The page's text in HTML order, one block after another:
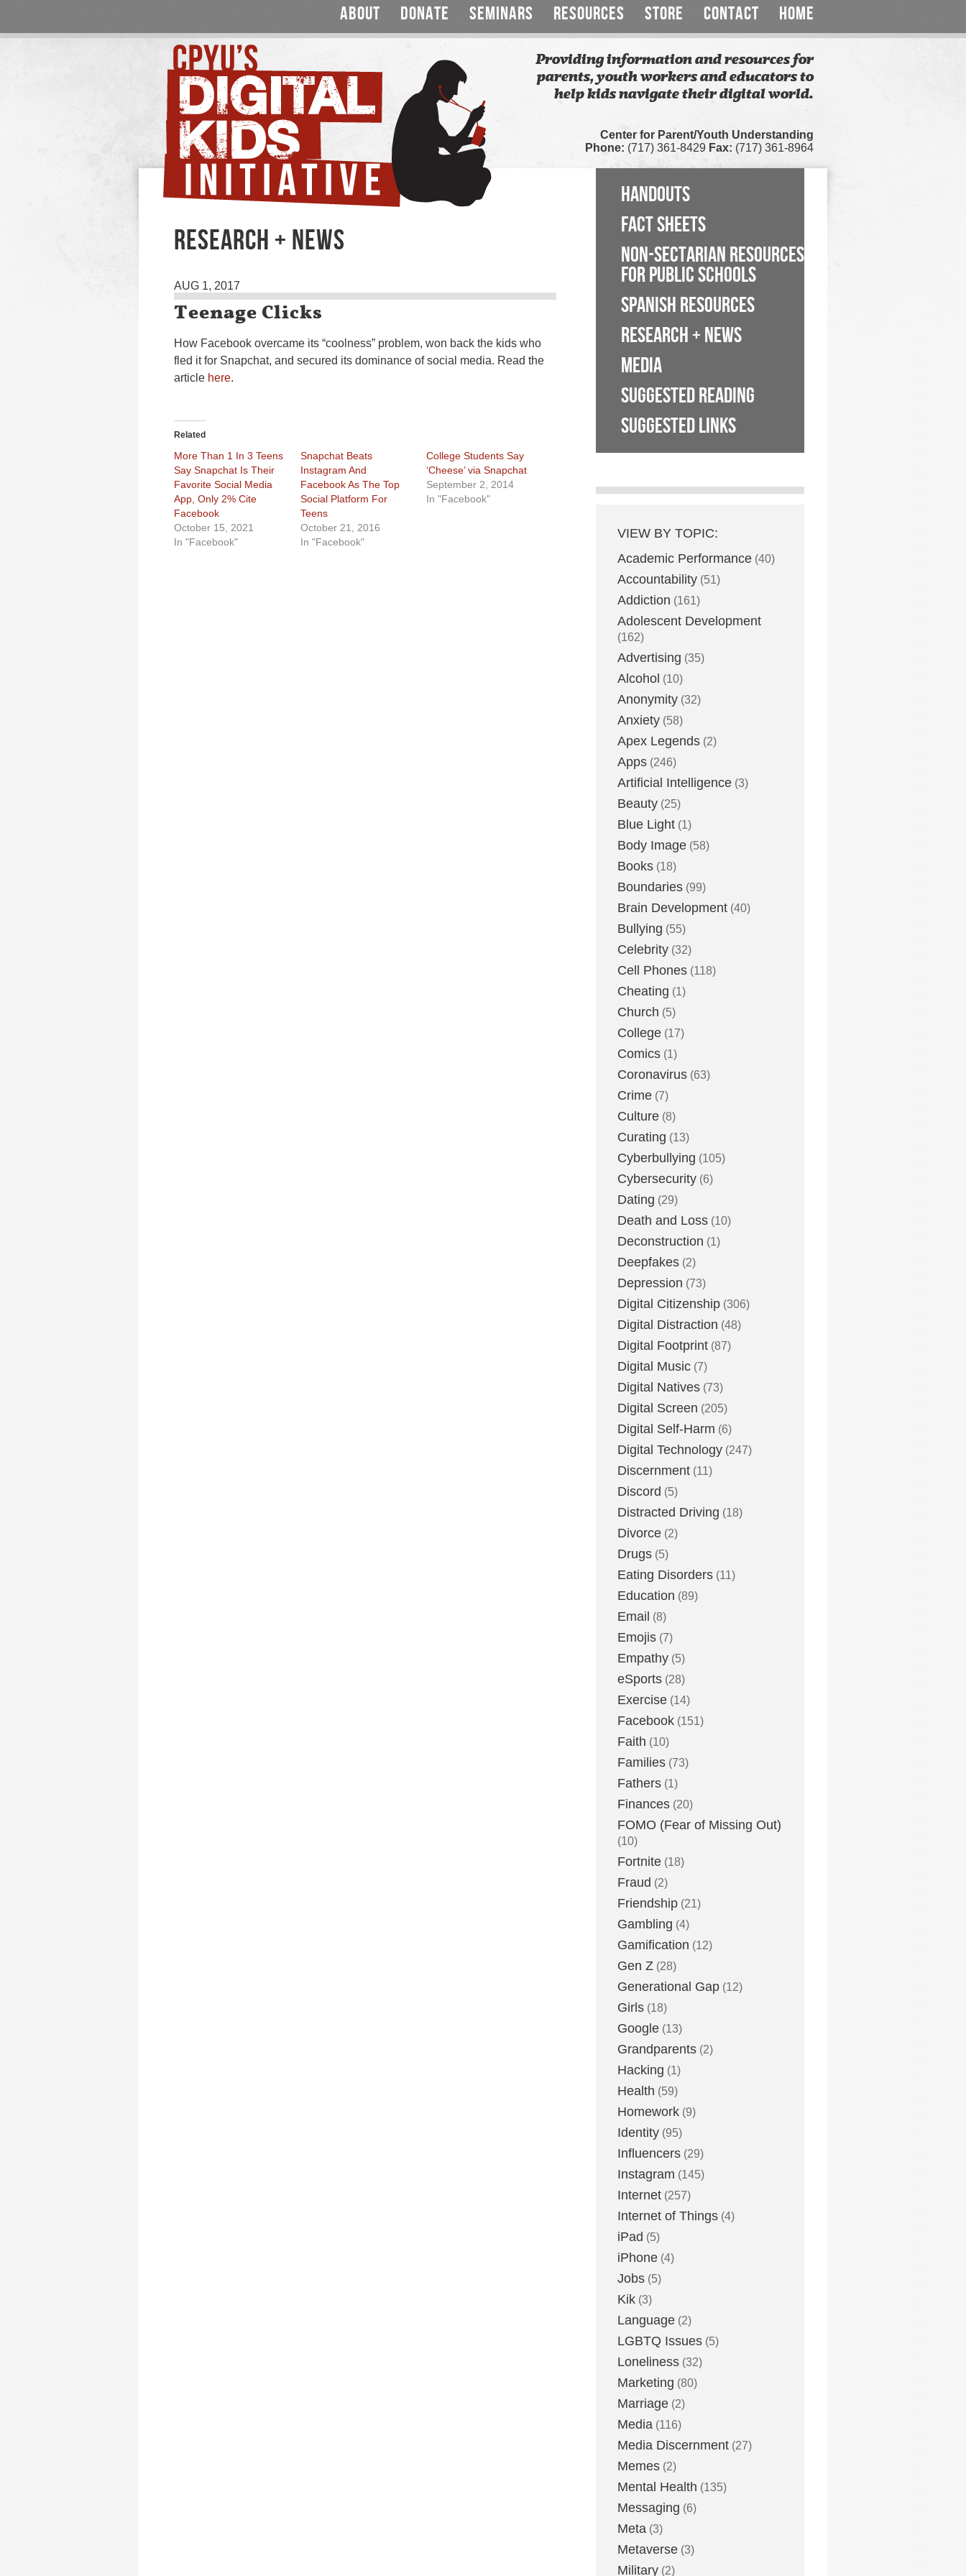
ABOUT DONATE SEMINARS RESOURCES STORE CONTACT HOME
Providing information and resources for
parents, youth workers and educators to
help kids navigate their digital world.
Center for Parent/Youth Understanding
Phone: (717) 361-8429 Fax: (717) 361-8964
RESEARCH + NEWS
AUG 1, 2017
Teenage Clicks
How Facebook overcame its “coolness” problem, won back the kids who
fled it for Snapchat, and secured its dominance of social media. Read the
article here.
Related
More Than 1 In 3 Teens
Say Snapchat Is Their
Favorite Social Media
App, Only 2% Cite
Facebook
October 15, 2021
In "Facebook"
Snapchat Beats
Instagram And
Facebook As The Top
Social Platform For
Teens
October 21, 2016
In "Facebook"
College Students Say
‘Cheese’ via Snapchat
September 2, 2014
In "Facebook"
HANDOUTS
FACT SHEETS
NON-SECTARIAN RESOURCES
FOR PUBLIC SCHOOLS
SPANISH RESOURCES
RESEARCH + NEWS
MEDIA
SUGGESTED READING
SUGGESTED LINKS
VIEW BY TOPIC:
Academic Performance (40)
Accountability (51)
Addiction (161)
Adolescent Development
(162)
Advertising (35)
Alcohol (10)
Anonymity (32)
Anxiety (58)
Apex Legends (2)
Apps (246)
Artificial Intelligence (3)
Beauty (25)
Blue Light (1)
Body Image (58)
Books (18)
Boundaries (99)
Brain Development (40)
Bullying (55)
Celebrity (32)
Cell Phones (118)
Cheating (1)
Church (5)
College (17)
Comics (1)
Coronavirus (63)
Crime (7)
Culture (8)
Curating (13)
Cyberbullying (105)
Cybersecurity (6)
Dating (29)
Death and Loss (10)
Deconstruction (1)
Deepfakes (2)
Depression (73)
Digital Citizenship (306)
Digital Distraction (48)
Digital Footprint (87)
Digital Music (7)
Digital Natives (73)
Digital Screen (205)
Digital Self-Harm (6)
Digital Technology (247)
Discernment (11)
Discord (5)
Distracted Driving (18)
Divorce (2)
Drugs (5)
Eating Disorders (11)
Education (89)
Email (8)
Emojis (7)
Empathy (5)
eSports (28)
Exercise (14)
Facebook (151)
Faith (10)
Families (73)
Fathers (1)
Finances (20)
FOMO (Fear of Missing Out)
(10)
Fortnite (18)
Fraud (2)
Friendship (21)
Gambling (4)
Gamification (12)
Gen Z (28)
Generational Gap (12)
Girls (18)
Google (13)
Grandparents (2)
Hacking (1)
Health (59)
Homework (9)
Identity (95)
Influencers (29)
Instagram (145)
Internet (257)
Internet of Things (4)
iPad (5)
iPhone (4)
Jobs (5)
Kik (3)
Language (2)
LGBTQ Issues (5)
Loneliness (32)
Marketing (80)
Marriage (2)
Media (116)
Media Discernment (27)
Memes (2)
Mental Health (135)
Messaging (6)
Meta (3)
Metaverse (3)
Military (2)